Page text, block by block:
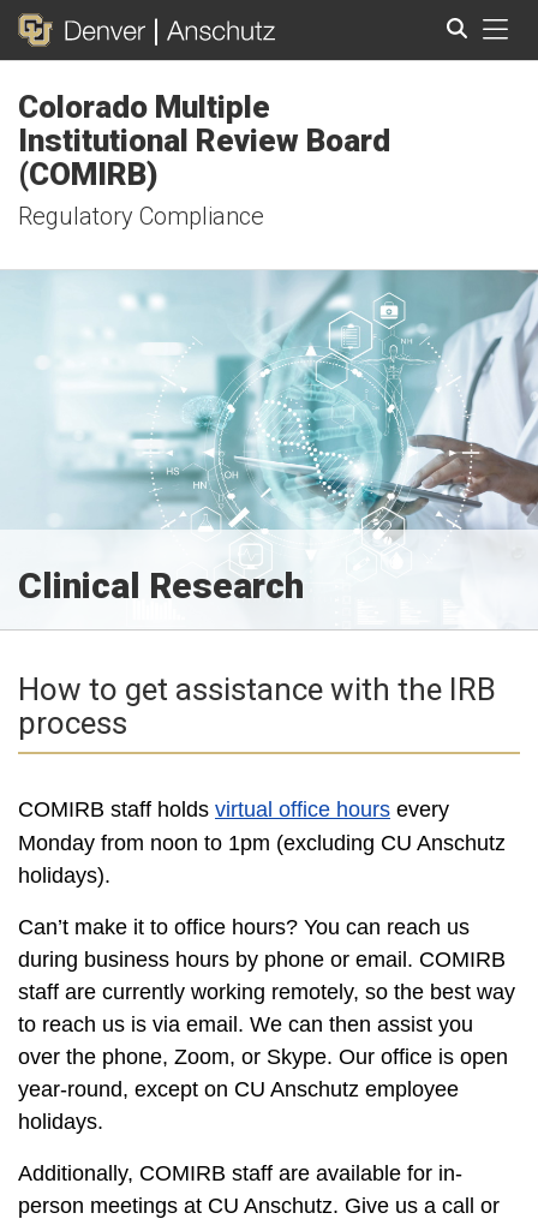
Colorado Multiple
Institutional Review Board
(COMIRB)
Regulatory Compliance
Clinical Research
How to get assistance with the IRB
process
COMIRB staff holds virtual office hours every
Monday from noon to 1pm (excluding CU Anschutz
holidays).
Can’t make it to office hours? You can reach us
during business hours by phone or email. COMIRB
staff are currently working remotely, so the best way
to reach us is via email. We can then assist you
over the phone, Zoom, or Skype. Our office is open
year-round, except on CU Anschutz employee
holidays.
Additionally, COMIRB staff are available for in-
person meetings at CU Anschutz. Give us a call or